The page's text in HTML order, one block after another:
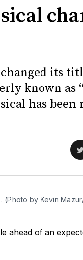
its
known as
has been
by Kevin
ahead of an